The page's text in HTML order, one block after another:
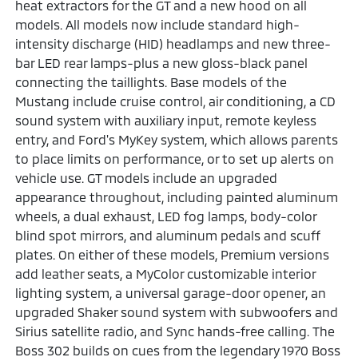
heat extractors for the GT and a new hood on all
models. All models now include standard high-
intensity discharge (HID) headlamps and new three-
bar LED rear lamps-plus a new gloss-black panel
connecting the taillights. Base models of the
Mustang include cruise control, air conditioning, a CD
sound system with auxiliary input, remote keyless
entry, and Ford's MyKey system, which allows parents
to place limits on performance, or to set up alerts on
vehicle use. GT models include an upgraded
appearance throughout, including painted aluminum
wheels, a dual exhaust, LED fog lamps, body-color
blind spot mirrors, and aluminum pedals and scuff
plates. On either of these models, Premium versions
add leather seats, a MyColor customizable interior
lighting system, a universal garage-door opener, an
upgraded Shaker sound system with subwoofers and
Sirius satellite radio, and Sync hands-free calling. The
Boss 302 builds on cues from the legendary 1970 Boss